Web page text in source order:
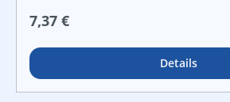
scientists have learned from
topics through real-world examples.
collaboration with the Smithsonian
book features a hands-on STEAM
Regulärer Preis:
7,37 €
Details